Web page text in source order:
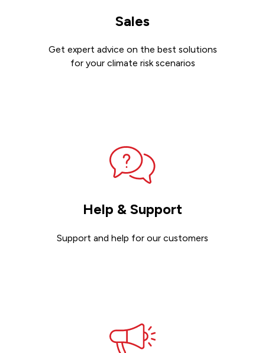
Sales
Get expert advice on the best solutions
for your climate risk scenarios
Help & Support
Support and help for our customers